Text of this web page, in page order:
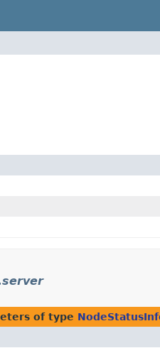
of type